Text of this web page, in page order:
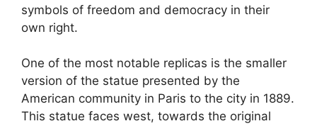
symbols of freedom and democracy in their
own right.
One of the most notable replicas is the smaller
version of the statue presented by the
American community in Paris to the city in 1889.
This statue faces west, towards the original